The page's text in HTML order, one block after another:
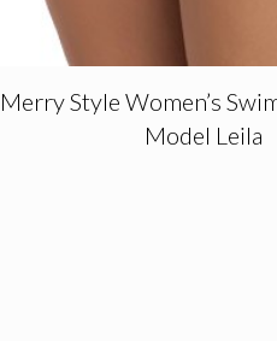
Merry Style Women’s
Model Leila